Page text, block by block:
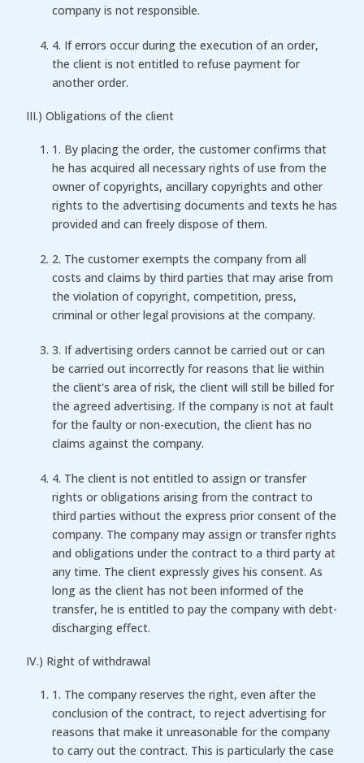
company is not responsible.
4. If errors occur during the execution of an order,
the client is not entitled to refuse payment for
another order.
III.) Obligations of the client
1. By placing the order, the customer confirms that
he has acquired all necessary rights of use from the
owner of copyrights, ancillary copyrights and other
rights to the advertising documents and texts he has
provided and can freely dispose of them.
2. The customer exempts the company from all
costs and claims by third parties that may arise from
the violation of copyright, competition, press,
criminal or other legal provisions at the company.
3. If advertising orders cannot be carried out or can
be carried out incorrectly for reasons that lie within
the client's area of ​​risk, the client will still be billed for
the agreed advertising. If the company is not at fault
for the faulty or non-execution, the client has no
claims against the company.
4. The client is not entitled to assign or transfer
rights or obligations arising from the contract to
third parties without the express prior consent of the
company. The company may assign or transfer rights
and obligations under the contract to a third party at
any time. The client expressly gives his consent. As
long as the client has not been informed of the
transfer, he is entitled to pay the company with debt-
discharging effect.
IV.) Right of withdrawal
1. The company reserves the right, even after the
conclusion of the contract, to reject advertising for
reasons that make it unreasonable for the company
to carry out the contract. This is particularly the case